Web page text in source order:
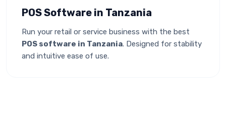
POS Software in Tanzania
Run your retail or service business with the best
POS software in Tanzania. Designed for stability
and intuitive ease of use.